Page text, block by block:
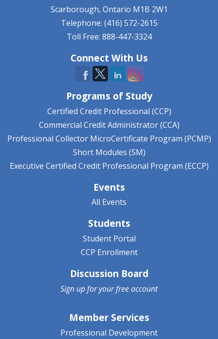
Scarborough, Ontario M1B 2W1
Telephone: (416) 572-2615
Toll Free: 888-447-3324
Connect With Us
Programs of Study
Certified Credit Professional (CCP)
Commercial Credit Administrator (CCA)
Professional Collector MicroCertificate Program (PCMP)
Short Modules (SM)
Executive Certified Credit Professional Program (ECCP)
Events
All Events
Students
Student Portal
CCP Enrollment
Discussion Board
Sign up for yourfree account
Member Services
Professional Development